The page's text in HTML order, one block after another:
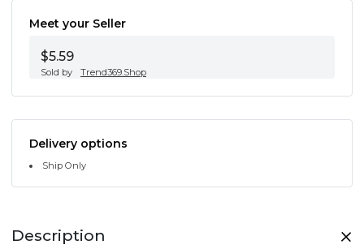
Meet your Seller
$5.59
Sold by Trend369.Shop
Delivery options
Ship Only
Description